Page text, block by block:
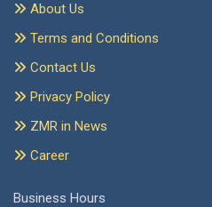
About Us
Terms and Conditions
Contact Us
Privacy Policy
ZMR in News
Career
Business Hours